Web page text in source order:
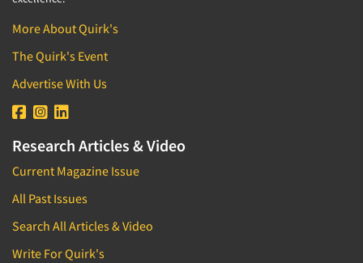
More About Quirk's
The Quirk's Event
Advertise With Us
Research Articles & Video
Current Magazine Issue
All Past Issues
Search All Articles & Video
Write For Quirk's